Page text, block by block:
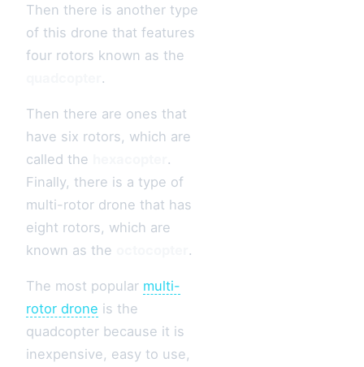
Then there is another type
of this drone that features
four rotors known as the
.
Then there are ones that
have six rotors, which are
called the
.
Finally, there is a type of
multi-rotor drone that has
eight rotors, which are
known as the
.
The most popular multi-
rotor drone is the
quadcopter because it is
inexpensive, easy to use,